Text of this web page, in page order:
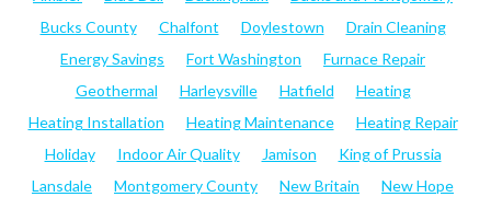
Bucks County
Chalfont Doylestown
Drain Cleaning
Energy Savings
Fort Washington
Furnace Repair
Geothermal
Harleysville Hatfield
Heating
Heating Installation
Heating Maintenance
Heating Repair
Holiday
Indoor Air Quality Jamison
King of Prussia
Lansdale
Montgomery County New Britain
New Hope